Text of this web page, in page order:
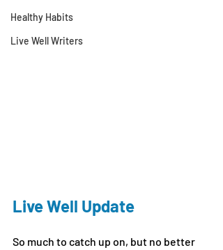
Healthy Habits
Live Well Writers
Live Well Update
So much to catch up on, but no better